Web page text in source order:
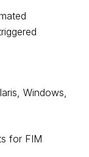
Windows,
for FIM